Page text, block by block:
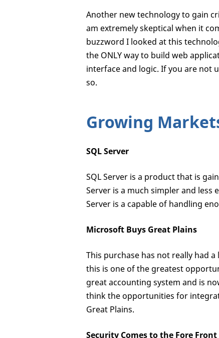
Another new technology to gain
am extremely skeptical when it
buzzword I looked at this
the ONLY way to build web
interface and logic. If you are not
so.
Growing
SQL Server
SQL Server is a product that is
Server is a much simpler and less
Server is a capable of handling
Microsoft Buys Great Plains
This purchase has not really had
this is one of the greatest
great accounting system and is
think the opportunities for
Great Plains.
Security Comes to the Fore Front